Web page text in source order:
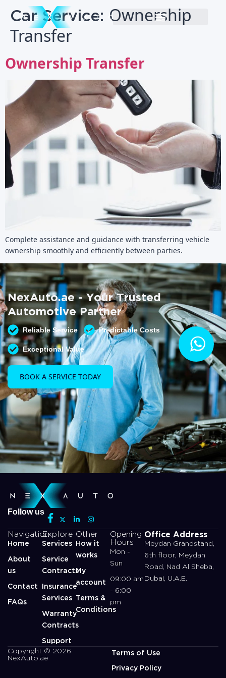
Car Service: Ownership
Transfer
Ownership Transfer
Complete assistance and guidance with transferring vehicle
ownership smoothly and efficiently between parties.
NexAuto.ae - Your Trusted
Automotive Partner
Reliable Service Predictable Costs
Exceptional Value
BOOK A SERVICE TODAY
Follow us
Navigation
Home
About
us
Contact
FAQs
Explore
Services
Service
Contracts
Insurance
Services
Warranty
Contracts
Support
Other
How it
works
My
account
Terms &
Conditions
Opening
Hours
Mon -
Sun
09:00 am
- 6:00
pm
Office Address
Meydan Grandstand,
6th floor, Meydan
Road, Nad Al Sheba,
Dubai, U.A.E.
Copyright © 2026
NexAuto.ae
Terms of Use
Privacy Policy